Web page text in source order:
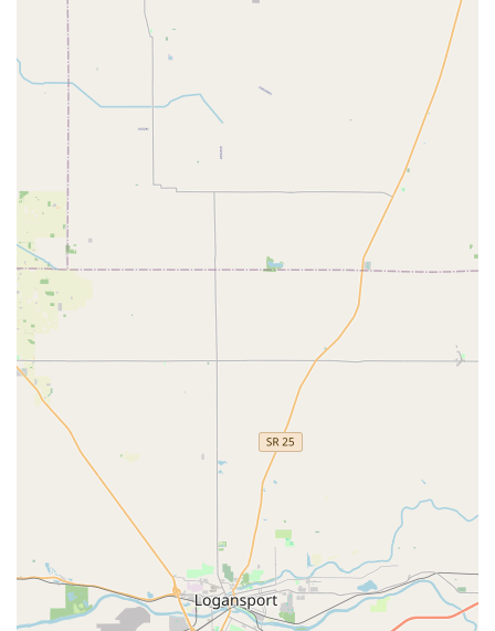
for preventing lockouts and maintaining spares for House
Keys and Car Keys. This technology-driven approach offers
transparency and efficiency for simple needs.
More importantly, for emergency situations, KeyMe's vast
list of offered services translates directly into problem-
solving capability. When a local user is facing a Car
Lockout in the parking lot or needs an urgent Lock
Rekeying to feel secure in their home, the ability to call a
service that explicitly handles Ignition Repair, Transponder
Key Programming, and Install High Security Locks is
reassuring. They position themselves as experts in both
the quick, everyday transactions and the complex,
specialized security needs that most homes and
However, potential customers should proceed with an
awareness of the distinction between the self-service kiosk
and the dispatched mobile locksmith team. As a
professional mobile service may involve contracted
partners, always insist on a clear, itemized quote
work begins, especially for emergency services. This due
diligence ensures that you receive the benefit of their 24/7
availability and broad expertise—which is considerable—
without any unexpected financial surprises, making KeyMe
Locksmiths a highly capable and convenient partner for all
your security and access requirements in the greater
Indianapolis suburban region.